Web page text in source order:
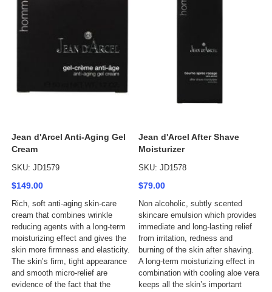
Jean d'Arcel Anti-Aging Gel
Cream
SKU: JD1579
$149.00
Rich, soft anti-aging skin-care
cream that combines wrinkle
reducing agents with a long-term
moisturizing effect and gives the
skin more firmness and elasticity.
The skin’s firm, tight appearance
and smooth micro-relief are
evidence of the fact that the
Jean d'Arcel After Shave
Moisturizer
SKU: JD1578
$79.00
Non alcoholic, subtly scented
skincare emulsion which provides
immediate and long-lasting relief
from irritation, redness and
burning of the skin after shaving.
A long-term moisturizing effect in
combination with cooling aloe vera
keeps all the skin’s important